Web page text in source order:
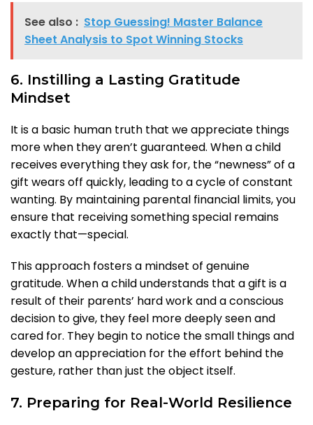
See also : Stop Guessing! Master Balance
Sheet Analysis to Spot Winning Stocks
6. Instilling a Lasting Gratitude
Mindset
It is a basic human truth that we appreciate things
more when they aren’t guaranteed. When a child
receives everything they ask for, the “newness” of a
gift wears off quickly, leading to a cycle of constant
wanting. By maintaining parental financial limits, you
ensure that receiving something special remains
exactly that—special.
This approach fosters a mindset of genuine
gratitude. When a child understands that a gift is a
result of their parents’ hard work and a conscious
decision to give, they feel more deeply seen and
cared for. They begin to notice the small things and
develop an appreciation for the effort behind the
gesture, rather than just the object itself.
7. Preparing for Real-World Resilience